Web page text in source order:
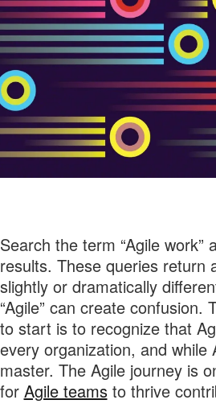
Search the term “Agile work”
results. These queries return
slightly or dramatically
“Agile” can create confusion.
to start is to recognize that
every organization, and
master. The Agile journey is
for Agile teamsto thrive